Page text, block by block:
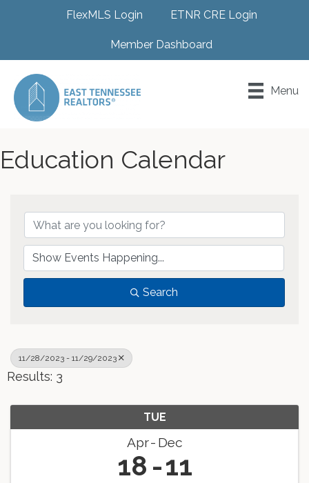
FlexMLS Login ETNR CRE Login
Member Dashboard
Menu
Education Calendar
Search
11/28/2023 - 11/29/2023
Results: 3
TUE
Apr Dec
18 11